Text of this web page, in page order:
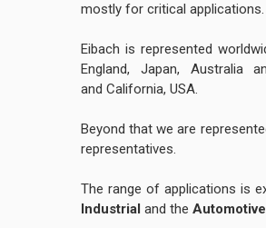
mostly for critical applications.
Eibach is represented
England, Japan, Australia
and California, USA.
Beyond that we are
representatives.
The range of applications is
Industrial and the Automotive